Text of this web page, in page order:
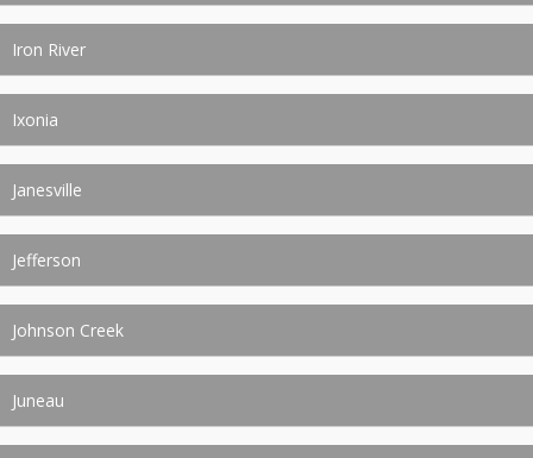
Iron River
Ixonia
Janesville
Jefferson
Johnson Creek
Juneau